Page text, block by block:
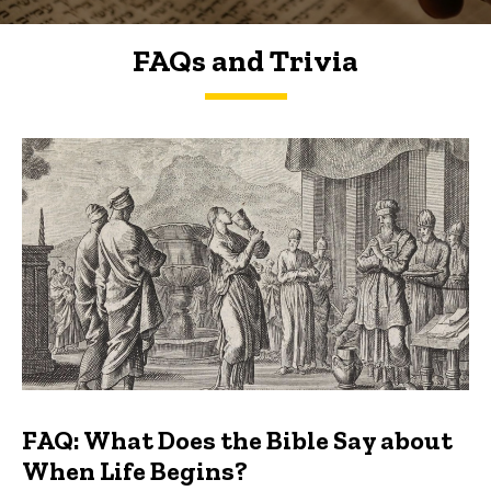
FAQs and Trivia
FAQs and Trivia
FAQ: What Does the Bible Say about
When Life Begins?